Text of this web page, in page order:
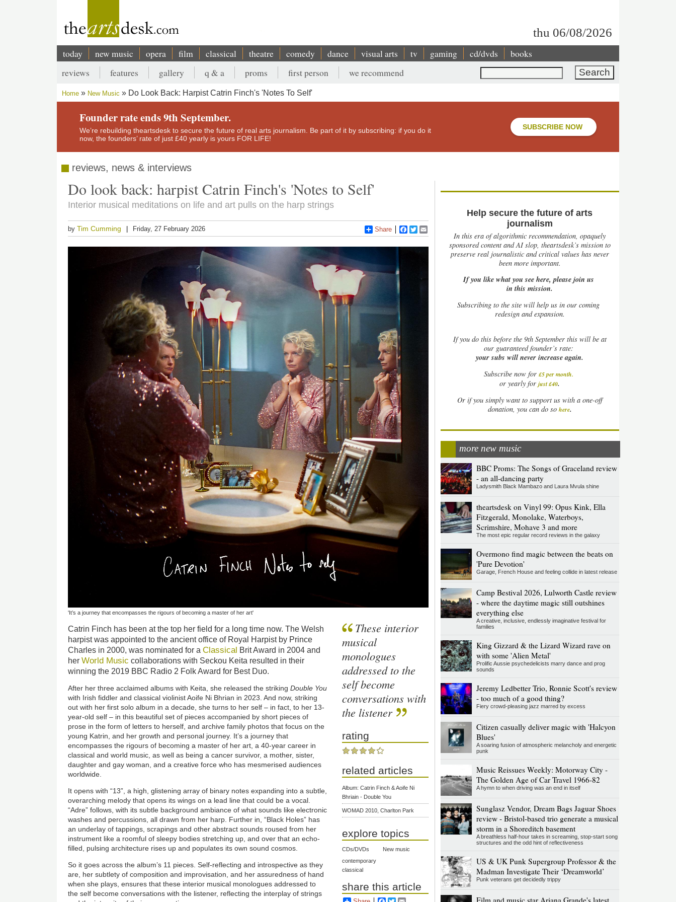
thu 06/08/2026
Main
navigation
today new music opera film classical theatre comedy dance visual arts tv gaming cd/dvds books
Search
Secondary
menu
reviews features gallery q & a proms first person we recommend
Breadcrumb
Home New Music Do Look Back: Harpist Catrin Finch's 'Notes To Self'
Founder rate ends 9th September.
We’re rebuilding theartsdesk to secure the future of real arts journalism. Be part of it by subscribing: if you do it
now, the founders’ rate of just £40 yearly is yours FOR LIFE!
SUBSCRIBE NOW
reviews, news & interviews
Do look back: harpist Catrin Finch's 'Notes to Self'
Interior musical meditations on life and art pulls on the harp strings
byTim Cumming Friday, 27 February 2026 Share Facebook
Twitter
'It’s a journey that encompasses the rigours of becoming a master of her art'
Catrin Finch has been at the top her field for a long time now. The Welsh
harpist was appointed to the ancient office of Royal Harpist by Prince
Charles in 2000, was nominated for aClassical Brit Award in 2004 and
herWorld Music collaborations with Seckou Keita resulted in their
winning the 2019 BBC Radio 2 Folk Award for Best Duo.
After her three acclaimed albums with Keita, she released the strikingDouble You
with Irish fiddler and classical violinist Aoife Ni Bhrian in 2023. And now, striking
out with her first solo album in a decade, she turns to her self – in fact, to her 13-
year-old self – in this beautiful set of pieces accompanied by short pieces of
prose in the form of letters to herself, and archive family photos that focus on the
young Katrin, and her growth and personal journey. It’s a journey that
encompasses the rigours of becoming a master of her art, a 40-year career in
classical and world music, as well as being a cancer survivor, a mother, sister,
daughter and gay woman, and a creative force who has mesmerised audiences
worldwide.
It opens with “13”, a high, glistening array of binary notes expanding into a subtle,
overarching melody that opens its wings on a lead line that could be a vocal.
“Adre” follows, with its subtle background ambiance of what sounds like electronic
washes and percussions, all drawn from her harp. Further in, “Black Holes” has
an underlay of tappings, scrapings and other abstract sounds roused from her
instrument like a roomful of sleepy bodies stretching up, and over that an echo-
filled, pulsing architecture rises up and populates its own sound cosmos.
So it goes across the album’s 11 pieces. Self-reflecting and introspective as they
are, her subtlety of composition and improvisation, and her assuredness of hand
when she plays, ensures that these interior musical monologues addressed to
the self become conversations with the listener, reflecting the interplay of strings
These interior
musical
monologues
addressed to the
self become
conversations with
the listener
rating
related articles
Album: Catrin Finch & Aoife Ni
Bhriain - Double You
WOMAD 2010, Charlton Park
explore topics
CDs/DVDs
New music
contemporary
classical
share this article
Help secure the future of arts
journalism
In this era of algorithmic recommendation, opaquely
sponsored content and AI slop, theartsdesk’s mission to
preserve real journalistic and critical values has never
been more important.
If you like what you see here, please join us
in this mission.
Subscribing to the site will help us in our coming
redesign and expansion.
Ifyou do this before the 9th September this will be at
our guaranteed founder’s rate:
your subs will never increase again.
Subscribe now for £5 per month.
or yearly forjust £40.
Or if you simply want to support us with a one-off
donation, you can do so here.
more new music
BBC Proms: The Songs of Graceland review
- an all-dancing party
Ladysmith Black Mambazo and Laura Mvula shine
theartsdesk on Vinyl 99: Opus Kink, Ella
Fitzgerald, Monolake, Waterboys,
Scrimshire, Mohave 3 and more
The most epic regular record reviews in the galaxy
Overmono find magic between the beats on
'Pure Devotion'
Garage, French House and feeling collide in latest release
Camp Bestival 2026, Lulworth Castle review
- where the daytime magic still outshines
everything else
A creative, inclusive, endlessly imaginative festival for
families
King Gizzard & the Lizard Wizard rave on
with some 'Alien Metal'
Prolific Aussie psychedelicists marry dance and prog
sounds
Jeremy Ledbetter Trio, Ronnie Scott's review
- too much of a good thing?
Fiery crowd-pleasing jazz marred by excess
Citizen casually deliver magic with 'Halcyon
Blues'
A soaring fusion of atmospheric melancholy and energetic
punk
Music Reissues Weekly: Motorway City -
The Golden Age of Car Travel 1966-82
A hymn to when driving was an end in itself
Sunglasz Vendor, Dream Bags Jaguar Shoes
review - Bristol-based trio generate a musical
storm in a Shoreditch basement
A breathless half-hour takes in screaming, stop-start song
structures and the odd hint of reflectiveness
US & UK Punk Supergroup Professor & the
Madman Investigate Their ‘Dreamworld’
Punk veterans get decidedly trippy